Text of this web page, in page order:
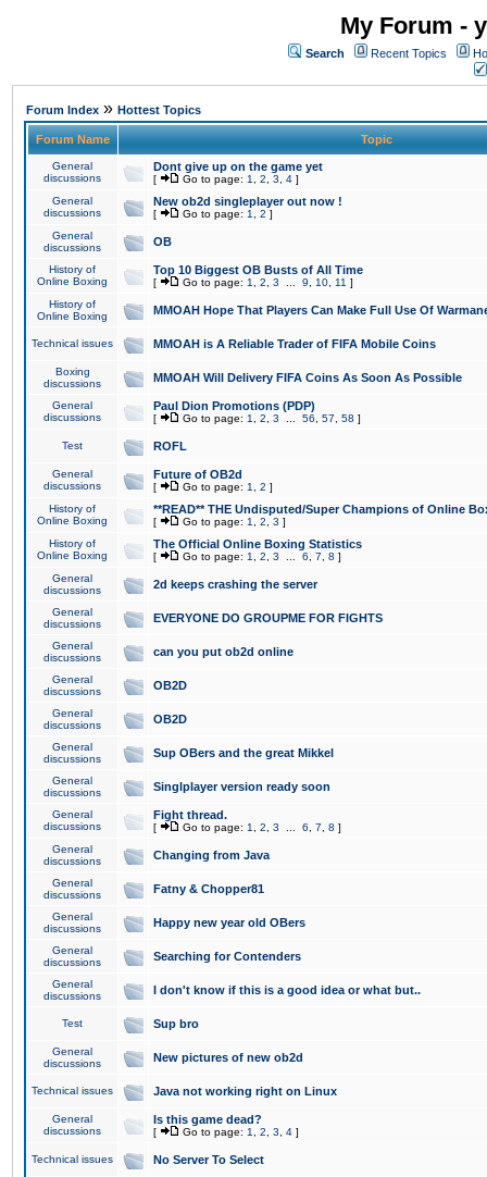
My Forum -
Search Recent Topics
Forum Index » Hottest Topics
Forum Name Topic
General
discussions
Dont give up on the game yet
[ Go to page: 1 2 3 4 ]
General
discussions
New ob2d singleplayer out now !
[ Go to page: 1 2 ]
General
discussions
OB
History of
Online Boxing
Top 10 Biggest OB Busts of All Time
[ Go to page: 1 2 3 9 10 11 ]
History of
Online Boxing
MMOAH Hope That Players Can Make Full Use Of
Technical issues MMOAH is A Reliable Trader of FIFA Mobile Coins
Boxing
discussions
MMOAH Will Delivery FIFA Coins As Soon As Possible
General
discussions
Paul Dion Promotions (PDP)
[ Go to page: 1 2 3 56 57 58 ]
Test ROFL
General
discussions
Future of OB2d
[ Go to page: 1 2 ]
History of
Online Boxing
**READ** THE Undisputed/Super Champions of Online
[ Go to page: 1 2 3 ]
History of
Online Boxing
The Official Online Boxing Statistics
[ Go to page: 1 2 3 6 7 8 ]
General
discussions
2d keeps crashing the server
General
discussions
EVERYONE DO GROUPME FOR FIGHTS
General
discussions
can you put ob2d online
General
discussions
OB2D
General
discussions
OB2D
General
discussions
Sup OBers and the great Mikkel
General
discussions
Singlplayer version ready soon
General
discussions
Fight thread.
[ Go to page: 1 2 3 6 7 8 ]
General
discussions
Changing from Java
General
discussions
Fatny & Chopper81
General
discussions
Happy new year old OBers
General
discussions
Searching for Contenders
General
discussions
I don't know if this is a good idea or what but..
Test Sup bro
General
discussions
New pictures of new ob2d
Technical issues Java not working right on Linux
General
discussions
Is this game dead?
[ Go to page: 1 2 3 4 ]
Technical issues No Server To Select